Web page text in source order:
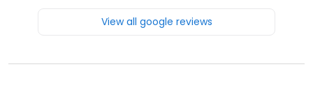
View all google reviews